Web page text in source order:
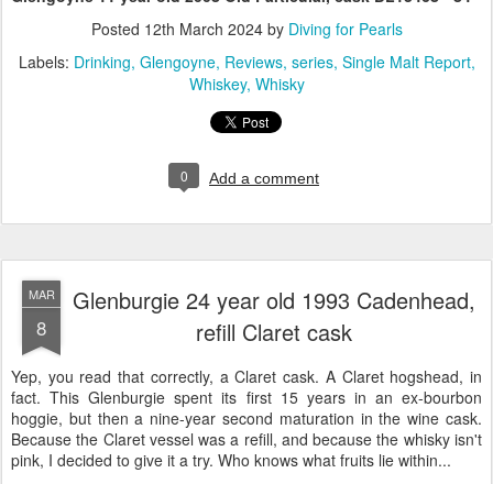
Posted 12th March 2024by Diving for Pearls
Labels: Drinking Glengoyne Reviews series Single Malt Report
Whiskey Whisky
0 Add a comment
MAR
8
Glenburgie 24 year old 1993 Cadenhead,
refill Claret cask
Yep, you read that correctly, a Claret cask. A Claret hogshead, in
fact. This Glenburgie spent its first 15 years in an ex-bourbon
hoggie, but then a nine-year second maturation in the wine cask.
Because the Claret vessel was a refill, and because the whisky isn't
pink, I decided to give it a try. Who knows what fruits lie within...